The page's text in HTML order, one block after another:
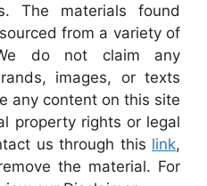
The materials found
from a variety of
do not claim any
images, or texts
any content on this site
property rights or legal
us through this link,
the material. For